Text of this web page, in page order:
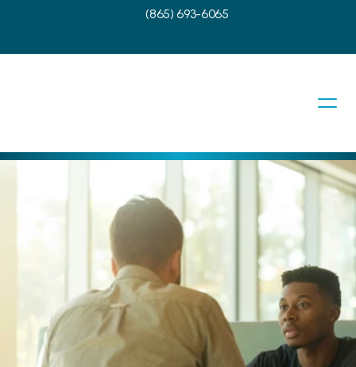
(865) 693-6065
Your
to trust ENT Consultants of
your ear, nose, throat, and hearing care.